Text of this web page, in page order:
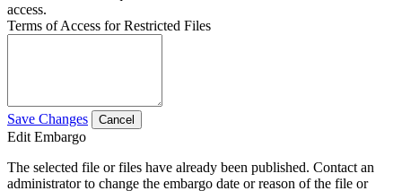
access.
Terms of Access for Restricted Files
Save Changes Cancel
Edit Embargo
The selected file or files have already been published. Contact an
administrator to change the embargo date or reason of the file or